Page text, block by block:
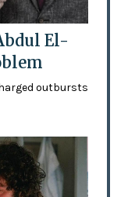
El-
outbursts